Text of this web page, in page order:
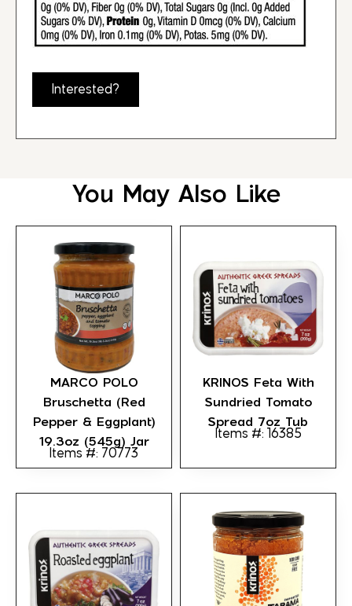
Interested?
You May Also Like
MARCO POLO
Bruschetta (Red
Pepper & Eggplant)
19.3oz (545g) Jar
Items #: 70773
KRINOS Feta With
Sundried Tomato
Spread 7oz Tub
Items #: 16385